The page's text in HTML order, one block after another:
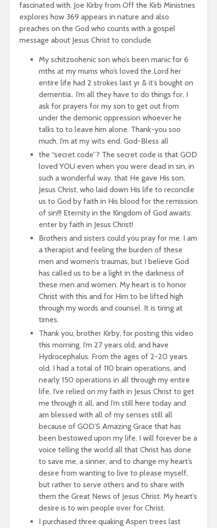
fascinated with. Joe Kirby from Off the Kirb Ministries
explores how 369 appears in nature and also
preaches on the God who counts with a gospel
message about Jesus Christ to conclude.
My schitzoohenic son who’s been manic for 6
mths at my mums who’s loved the Lord her
entire life had 2 strokes last yr & it’s bought on
dementia.. I’m all they have to do things for, I
ask for prayers for my son to get out from
under the demonic oppression whoever he
talks to to leave him alone. Thank-you soo
much, I’m at my wits end. God-Bless all
the “secret code”? The secret code is that GOD
loved YOU even when you were dead in sin, in
such a wonderful way, that He gave His son,
Jesus Christ, who laid down His life to reconcile
us to God by faith in His blood for the remission
of sin!!! Eternity in the Kingdom of God awaits:
enter by faith in Jesus Christ!
Brothers and sisters could you pray for me. I am
a therapist and feeling the burden of these
men and women’s traumas, but I believe God
has called us to be a light in the darkness of
these men and women. My heart is to honor
Christ with this and for Him to be lifted high
through my words and counsel. It is tiring at
times.
Thank you, brother Kirby, for posting this video
this morning. I’m 27 years old, and have
Hydrocephalus. From the ages of 2-20 years
old, I had a total of 110 brain operations, and
nearly 150 operations in all through my entire
life. I’ve relied on my faith in Jesus Christ to get
me through it all, and I’m still here today and
am blessed with all of my senses still all
because of GOD’S Amazing Grace that has
been bestowed upon my life. I will forever be a
voice telling the world all that Christ has done
to save me, a sinner, and to change my heart’s
desire from wanting to live to please myself,
but rather to serve others and to share with
them the Great News of Jesus Christ. My heart’s
desire is to win people over for Christ.
I purchased three quaking Aspen trees last